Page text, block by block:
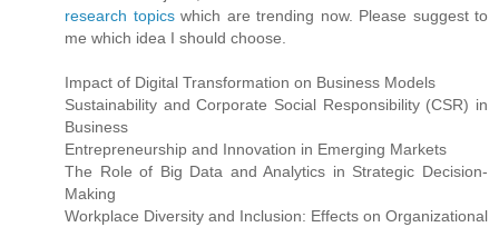
research topicswhich are trending now. Please suggest to
me which idea I should choose.
Impact of Digital Transformation on Business Models
Sustainability and Corporate Social Responsibility (CSR) in
Business
Entrepreneurship and Innovation in Emerging Markets
The Role of Big Data and Analytics in Strategic Decision-
Making
Workplace Diversity and Inclusion: Effects on Organizational